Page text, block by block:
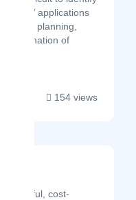
applications
planning,
of
154 views
powerful, cost-